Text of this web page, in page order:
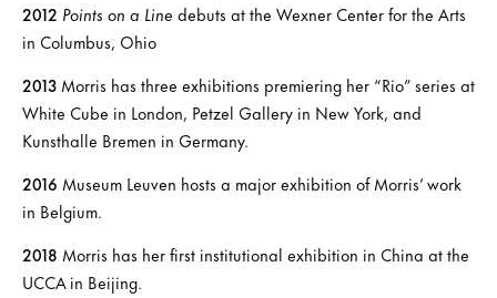
2012 Points on a Line debuts at the Wexner Center for the Arts
in Columbus, Ohio
2013Morris has three exhibitions premiering her “Rio” series at
White Cube in London, Petzel Gallery in New York, and
Kunsthalle Bremen in Germany.
2016 Museum Leuven hosts a major exhibition of Morris’ work
in Belgium.
2018 Morris has her first institutional exhibition in China at the
UCCA in Beijing.